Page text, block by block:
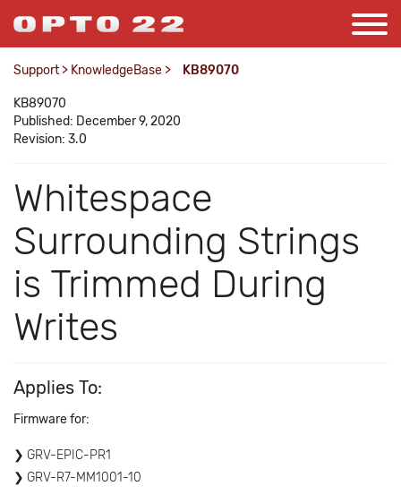
Support > KnowledgeBase > KB89070
KB89070
Published: December 9, 2020
Revision: 3.0
Whitespace
Surrounding Strings
is Trimmed During
Writes
Applies To:
Firmware for:
GRV-EPIC-PR1
GRV-R7-MM1001-10